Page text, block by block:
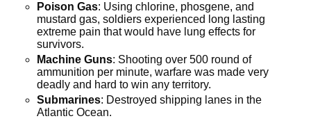
Poison Gas: Using chlorine, phosgene, and
mustard gas, soldiers experienced long lasting
extreme pain that would have lung effects for
survivors.
Machine Guns: Shooting over 500 round of
ammunition per minute, warfare was made very
deadly and hard to win any territory.
Submarines: Destroyed shipping lanes in the
Atlantic Ocean.